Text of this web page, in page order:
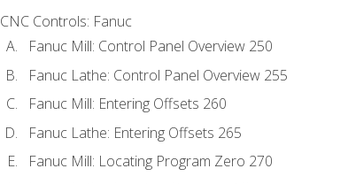
CNC Controls: Fanuc
Fanuc Mill: Control Panel Overview 250
Fanuc Lathe: Control Panel Overview 255
Fanuc Mill: Entering Offsets 260
Fanuc Lathe: Entering Offsets 265
Fanuc Mill: Locating Program Zero 270